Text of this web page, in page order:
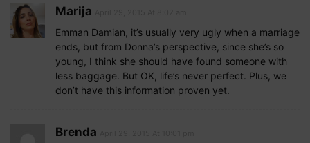
Marija
Emman Damian, it’s usually very ugly when a marriage
ends, but from Donna’s perspective, since she’s so
young, I think she should have found someone with
less baggage. But OK, life’s never perfect. Plus, we
don’t have this information proven yet.
Brenda